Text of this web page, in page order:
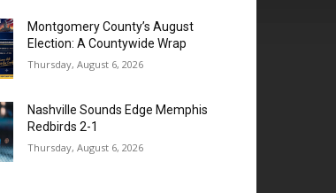
Montgomery County’s August
Election: A Countywide Wrap
Thursday, August 6, 2026
Nashville Sounds Edge Memphis
Redbirds 2-1
Thursday, August 6, 2026